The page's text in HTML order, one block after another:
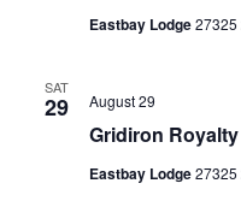
Eastbay Lodge27325
SAT
29
Gridiron
August 29
Eastbay Lodge27325